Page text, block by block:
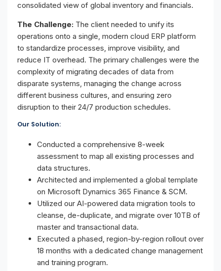
consolidated view of global inventory and financials.
The Challenge: The client needed to unify its
operations onto a single, modern cloud ERP platform
to standardize processes, improve visibility, and
reduce IT overhead. The primary challenges were the
complexity of migrating decades of data from
disparate systems, managing the change across
different business cultures, and ensuring zero
disruption to their 24/7 production schedules.
Our Solution:
Conducted a comprehensive 8-week
assessment to map all existing processes and
data structures.
Architected and implemented a global template
on Microsoft Dynamics 365 Finance & SCM.
Utilized our AI-powered data migration tools to
cleanse, de-duplicate, and migrate over 10TB of
master and transactional data.
Executed a phased, region-by-region rollout over
18 months with a dedicated change management
and training program.